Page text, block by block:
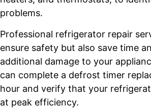
problems.
Professional refrigerator repair
ensure safety but also save time
additional damage to your
can complete a defrost timer
hour and verify that your
at peak efficiency.